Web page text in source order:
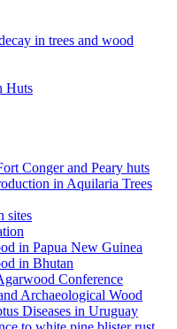
in trees and wood
Huts
Conger and Peary huts
in Aquilaria Trees
sites
in Papua New Guinea
in Bhutan
Conference
Archaeological Wood
Diseases in Uruguay